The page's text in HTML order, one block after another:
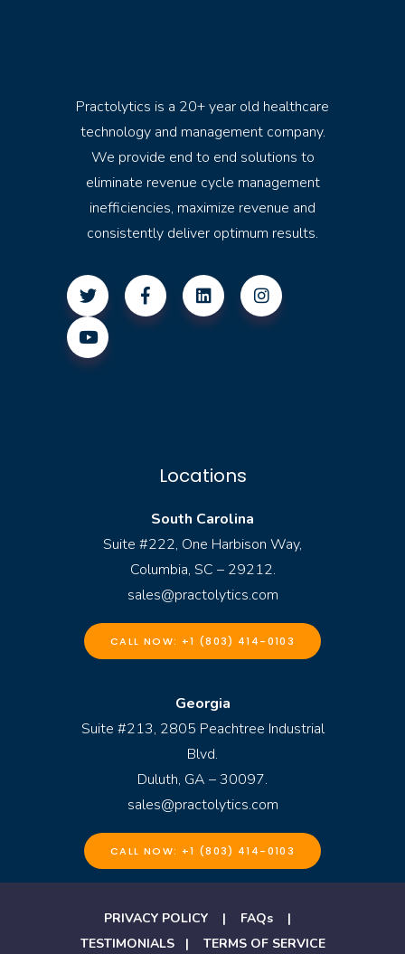
Practolytics is a 20+ year old healthcare
technology and management company.
We provide end to end solutions to
eliminate revenue cycle management
inefficiencies, maximize revenue and
consistently deliver optimum results.
Locations
South Carolina
Suite #222, One Harbison Way,
Columbia, SC – 29212.
sales@practolytics.com
CALL NOW: +1 (803) 414-0103
Georgia
Suite #213, 2805 Peachtree Industrial
Blvd.
Duluth, GA – 30097.
sales@practolytics.com
CALL NOW: +1 (803) 414-0103
PRIVACY POLICY| FAQs|
TESTIMONIALS| TERMS OF SERVICE